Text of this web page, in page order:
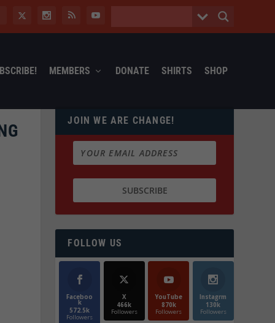
MEMBERS DONATE SHIRTS SHOP
JOIN WE ARE CHANGE!
FOLLOW US
Faceboo
k
572.5k
Followers
X
466k
Followers
YouTube
870k
Followers
Instagrm
130k
Followers